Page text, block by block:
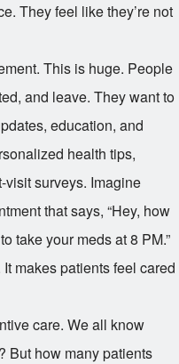
They feel like they’re not
This is huge. People
and leave. They want to
education, and
health tips,
visit surveys. Imagine
that says, “Hey, how
take your meds at 8 PM.”
makes patients feel cared
care. We all know
But how many patients